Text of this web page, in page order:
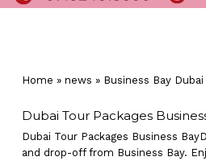
Home » news » Business Bay
Dubai Tour Packages
Dubai Tour Packages Business
and drop-off from Business Bay.